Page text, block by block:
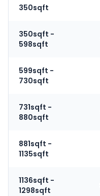
350sqft
350sqft -
598sqft
599sqft -
730sqft
731sqft -
880sqft
881sqft -
1135sqft
1136sqft -
1298sqft